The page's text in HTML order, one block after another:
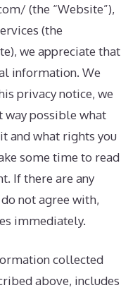
(the “Website”),
(the
we appreciate that
information. We
privacy notice, we
way possible what
and what rights you
some time to read
If there are any
not agree with,
immediately.
collected
above, includes